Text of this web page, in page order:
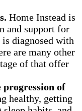
Home Instead is
and support for
diagnosed with
are many other
of that offer
progression of
healthy, getting